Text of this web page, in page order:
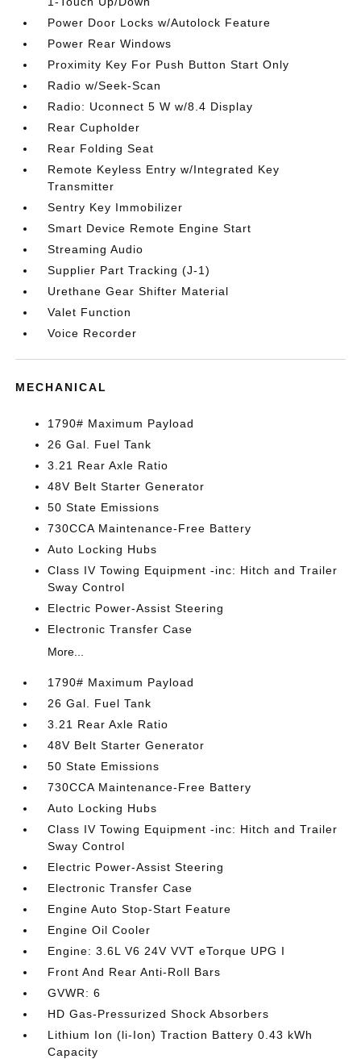
Power Door Locks w/Autolock Feature
Power Rear Windows
Proximity Key For Push Button Start Only
Radio w/Seek-Scan
Radio: Uconnect 5 W w/8.4 Display
Rear Cupholder
Rear Folding Seat
Remote Keyless Entry w/Integrated Key
Transmitter
Sentry Key Immobilizer
Smart Device Remote Engine Start
Streaming Audio
Supplier Part Tracking (J-1)
Urethane Gear Shifter Material
Valet Function
Voice Recorder
MECHANICAL
1790# Maximum Payload
26 Gal. Fuel Tank
3.21 Rear Axle Ratio
48V Belt Starter Generator
50 State Emissions
730CCA Maintenance-Free Battery
Auto Locking Hubs
Class IV Towing Equipment -inc: Hitch and Trailer
Sway Control
Electric Power-Assist Steering
Electronic Transfer Case
More...
1790# Maximum Payload
26 Gal. Fuel Tank
3.21 Rear Axle Ratio
48V Belt Starter Generator
50 State Emissions
730CCA Maintenance-Free Battery
Auto Locking Hubs
Class IV Towing Equipment -inc: Hitch and Trailer
Sway Control
Electric Power-Assist Steering
Electronic Transfer Case
Engine Auto Stop-Start Feature
Engine Oil Cooler
Engine: 3.6L V6 24V VVT eTorque UPG I
Front And Rear Anti-Roll Bars
GVWR: 6
HD Gas-Pressurized Shock Absorbers
Lithium Ion (li-Ion) Traction Battery 0.43 kWh
Capacity